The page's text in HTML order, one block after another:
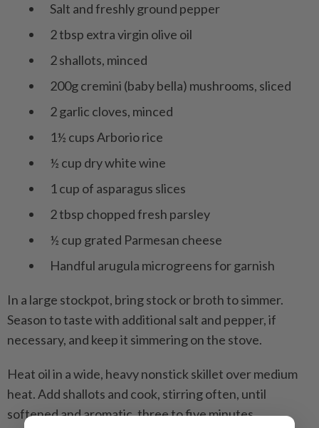
Salt and freshly ground pepper
2 tbsp extra virgin olive oil
2 shallots, minced
200g cremini (baby bella) mushrooms, sliced
2 garlic cloves, minced
1½ cups Arborio rice
½ cup dry white wine
1 cup of asparagus slices
2 tbsp chopped fresh parsley
½ cup grated Parmesan cheese
Handful arugula microgreens for garnish
In a large stockpot, bring stock or broth to simmer.
Season to taste with additional salt and pepper, if
necessary, and keep it simmering on the stove.
Heat oil in a wide, heavy nonstick skillet over medium
heat. Add shallots and cook, stirring often, until
softened and aromatic, three to five minutes.